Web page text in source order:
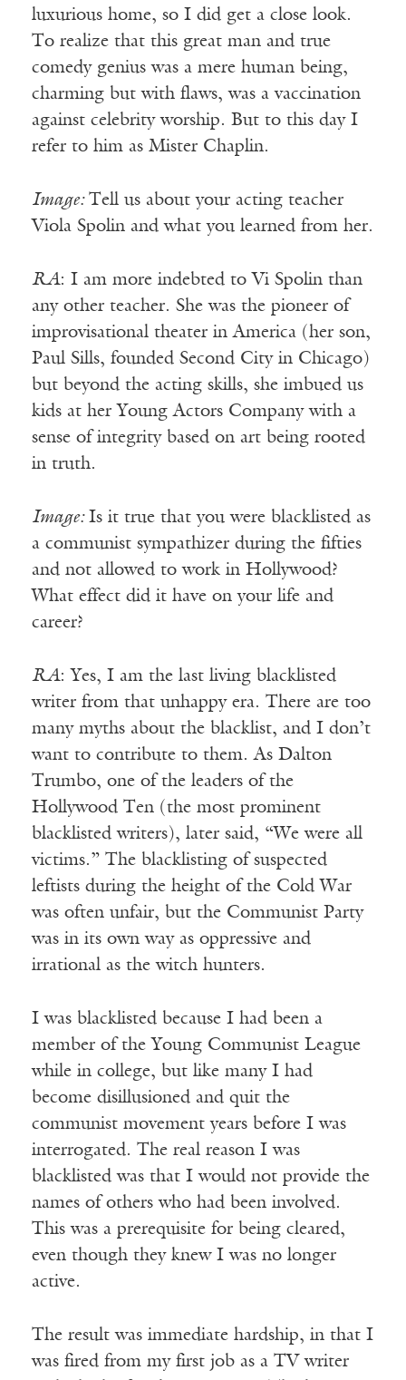
luxurious home, so I did get a close look.
To realize that this great man and true
comedy genius was a mere human being,
charming but with flaws, was a vaccination
against celebrity worship. But to this day I
refer to him as Mister Chaplin.
Image: Tell us about your acting teacher
Viola Spolin and what you learned from her.
RA: I am more indebted to Vi Spolin than
any other teacher. She was the pioneer of
improvisational theater in America (her son,
Paul Sills, founded Second City in Chicago)
but beyond the acting skills, she imbued us
kids at her Young Actors Company with a
sense of integrity based on art being rooted
in truth.
Image: Is it true that you were blacklisted as
a communist sympathizer during the fifties
and not allowed to work in Hollywood?
What effect did it have on your life and
career?
RA: Yes, I am the last living blacklisted
writer from that unhappy era. There are too
many myths about the blacklist, and I don’t
want to contribute to them. As Dalton
Trumbo, one of the leaders of the
Hollywood Ten (the most prominent
blacklisted writers), later said, “We were all
victims.” The blacklisting of suspected
leftists during the height of the Cold War
was often unfair, but the Communist Party
was in its own way as oppressive and
irrational as the witch hunters.
I was blacklisted because I had been a
member of the Young Communist League
while in college, but like many I had
become disillusioned and quit the
communist movement years before I was
interrogated. The real reason I was
blacklisted was that I would not provide the
names of others who had been involved.
This was a prerequisite for being cleared,
even though they knew I was no longer
active.
The result was immediate hardship, in that I
was fired from my first job as a TV writer